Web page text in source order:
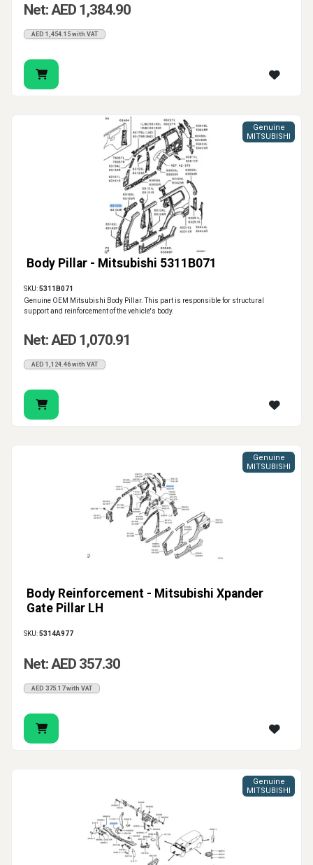
Net: AED 1,384.90
AED 1,454.15 with VAT
Body Pillar - Mitsubishi 5311B071
Genuine
MITSUBISHI
SKU:5311B071
Genuine OEM Mitsubishi Body Pillar. This part is responsible for structural
support and reinforcement of the vehicle's body.
Net: AED 1,070.91
AED 1,124.46 with VAT
Body Reinforcement - Mitsubishi Xpander
Gate Pillar LH
Genuine
MITSUBISHI
SKU:5314A977
Net: AED 357.30
AED 375.17 with VAT
Genuine
MITSUBISHI